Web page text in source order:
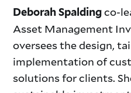
Deborah Spaldingco-
Asset Management
oversees the design,
implementation of
solutions for clients.